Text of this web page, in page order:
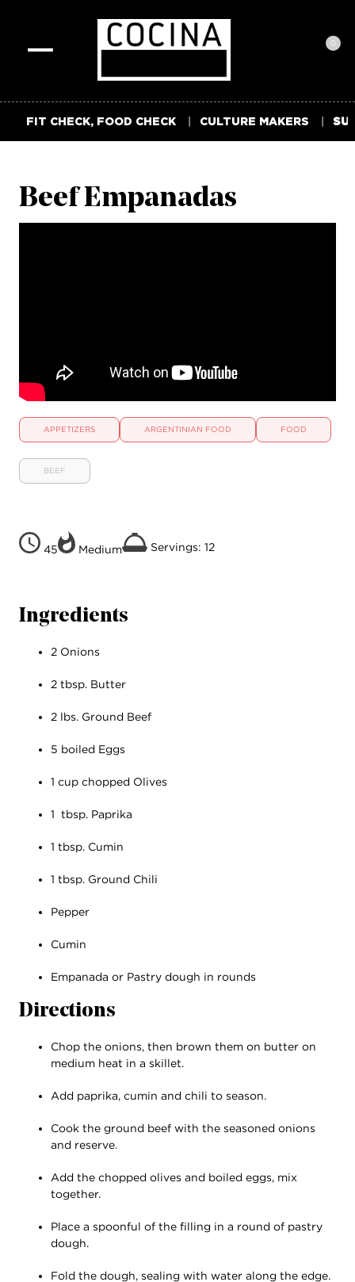
0
FIT CHECK, FOOD CHECK CULTURE MAKERS
Beef Empanadas
APPETIZERS ARGENTINIAN FOOD FOOD
BEEF
45 Medium Servings: 12
Ingredients
2 Onions
2 tbsp. Butter
2 lbs. Ground Beef
5 boiled Eggs
1 cup chopped Olives
1 tbsp. Paprika
1 tbsp. Cumin
1 tbsp. Ground Chili
Pepper
Cumin
Empanada or Pastry dough in rounds
Directions
Chop the onions, then brown them on butter on
medium heat in a skillet.
Add paprika, cumin and chili to season.
Cook the ground beef with the seasoned onions
and reserve.
Add the chopped olives and boiled eggs, mix
together.
Place a spoonful of the filling in a round of pastry
dough.
Fold the dough, sealing with water along the edge.